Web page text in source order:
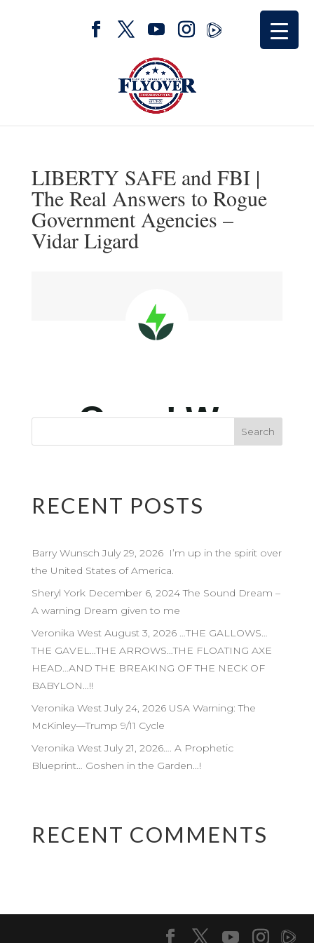
LIBERTY SAFE and FBI |
The Real Answers to Rogue
Government Agencies –
Vidar Ligard
RECENT POSTS
Barry Wunsch July 29, 2026 I’m up in the spirit over
the United States of America.
Sheryl York December 6, 2024 The Sound Dream –
A warning Dream given to me
Veronika West August 3, 2026 …THE GALLOWS…
THE GAVEL…THE ARROWS…THE FLOATING AXE
HEAD…AND THE BREAKING OF THE NECK OF
BABYLON…!!
Veronika West July 24, 2026 USA Warning: The
McKinley—Trump 9/11 Cycle
Veronika West July 21, 2026…. A Prophetic
Blueprint… Goshen in the Garden…!
RECENT COMMENTS